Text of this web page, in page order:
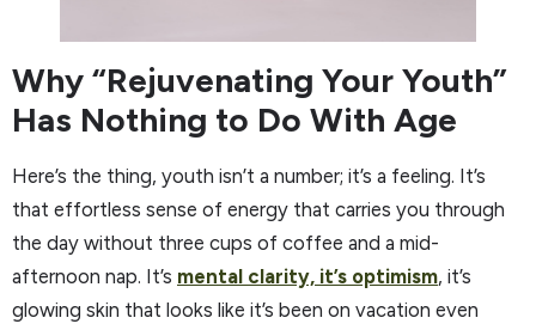
Why “Rejuvenating Your Youth”
Has Nothing to Do With Age
Here’s the thing, youth isn’t a number; it’s a feeling. It’s
that effortless sense of energy that carries you through
the day without three cups of coffee and a mid-
afternoon nap. It’s mental clarity, it’s optimism, it’s
glowing skin that looks like it’s been on vacation even